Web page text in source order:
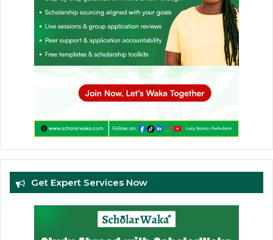
Get Expert Services Now